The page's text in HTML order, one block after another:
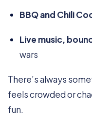
BBQ and Chili
Live music,
wars
There’s always
feels crowded or
fun.